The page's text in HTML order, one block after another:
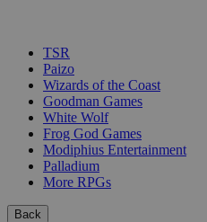
TSR
Paizo
Wizards of the Coast
Goodman Games
White Wolf
Frog God Games
Modiphius Entertainment
Palladium
More RPGs
Back